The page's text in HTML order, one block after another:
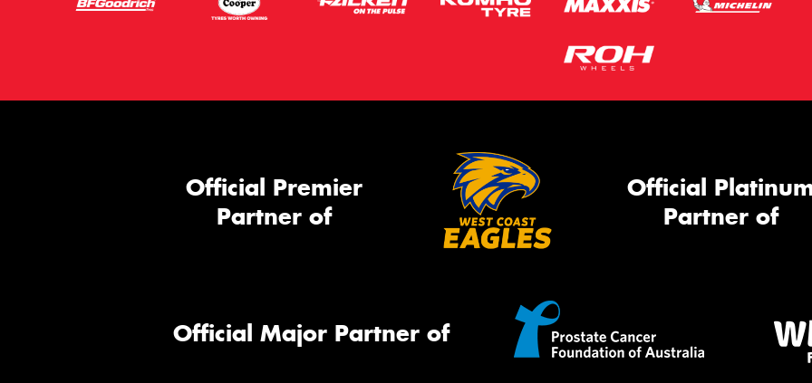
Official Premier
Partner of
Official
Partner of
Official Major Partner of